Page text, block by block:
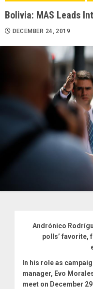
Bolivia: MAS Leads
DECEMBER 24, 2019
Andrónico
polls’ favorite,
In his role as
manager, Evo Morales
meet on December